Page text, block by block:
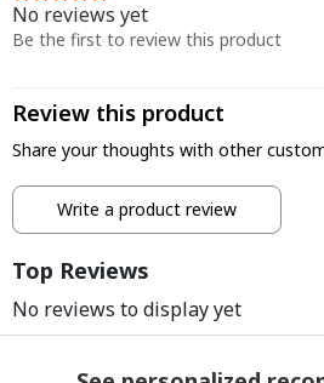
No reviews yet
Be the first to review this product
Review this product
Share your thoughts with other
Write a product review
Top Reviews
No reviews to display yet